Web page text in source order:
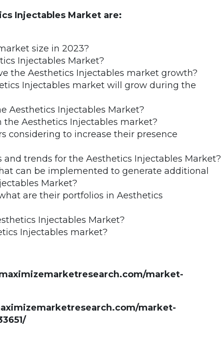
Injectables Market are:
size in 2023?
Injectables Market?
the Aesthetics Injectables market growth?
Injectables market will grow during the
Aesthetics Injectables Market?
Aesthetics Injectables market?
considering to increase their presence
trends for the Aesthetics Injectables Market?
can be implemented to generate additional
Market?
are their portfolios in Aesthetics
Injectables Market?
Injectables market?
market-
market-